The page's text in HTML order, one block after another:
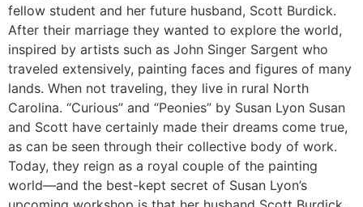
fellow student and her future husband, Scott Burdick.
After their marriage they wanted to explore the world,
inspired by artists such as John Singer Sargent who
traveled extensively, painting faces and figures of many
lands. When not traveling, they live in rural North
Carolina. “Curious” and “Peonies” by Susan Lyon Susan
and Scott have certainly made their dreams come true,
as can be seen through their collective body of work.
Today, they reign as a royal couple of the painting
world—and the best-kept secret of Susan Lyon’s